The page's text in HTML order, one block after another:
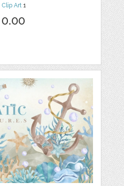
Clip Art 1